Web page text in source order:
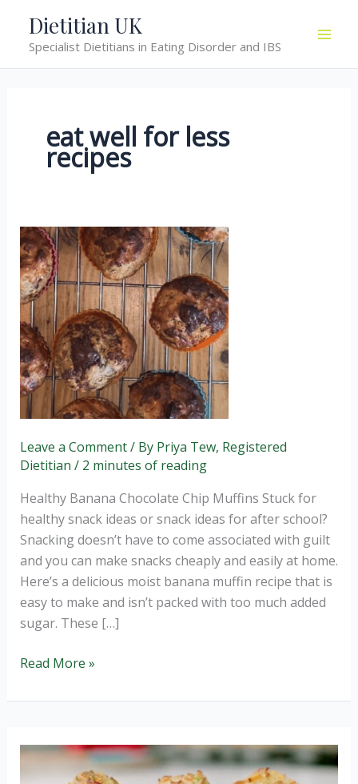
content
Dietitian UK
Specialist Dietitians in Eating Disorder and IBS
eat well for less
recipes
Leave a Comment/ By Priya Tew, Registered
Dietitian / 2 minutes of reading
Healthy Banana Chocolate Chip Muffins Stuck for
healthy snack ideas or snack ideas for after school?
Snacking doesn’t have to come associated with guilt
and you can make snacks cheaply and easily at home.
Here’s a delicious moist banana muffin recipe that is
easy to make and isn’t packed with too much added
sugar. These […]
Read More »